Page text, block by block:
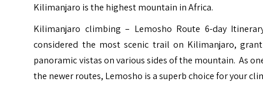
Kilimanjaro is the highest mountain in Africa.
Kilimanjaro climbing – Lemosho Route 6-day
considered the most scenic trail on Kilimanjaro,
panoramic vistas on various sides of the mountain. As
the newer routes, Lemosho is a superb choice for your